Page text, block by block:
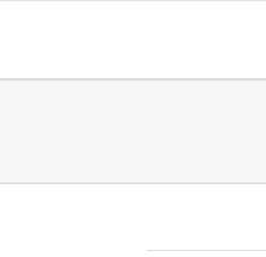
content